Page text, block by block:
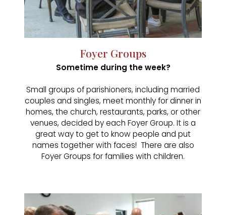
Foyer Groups
Sometime during the week?
Small groups of parishioners, including married
couples and singles, meet monthly for dinner in
homes, the church, restaurants, parks, or other
venues, decided by each Foyer Group. It is a
great way to get to know people and put
names together with faces! There are also
Foyer Groups for families with children.